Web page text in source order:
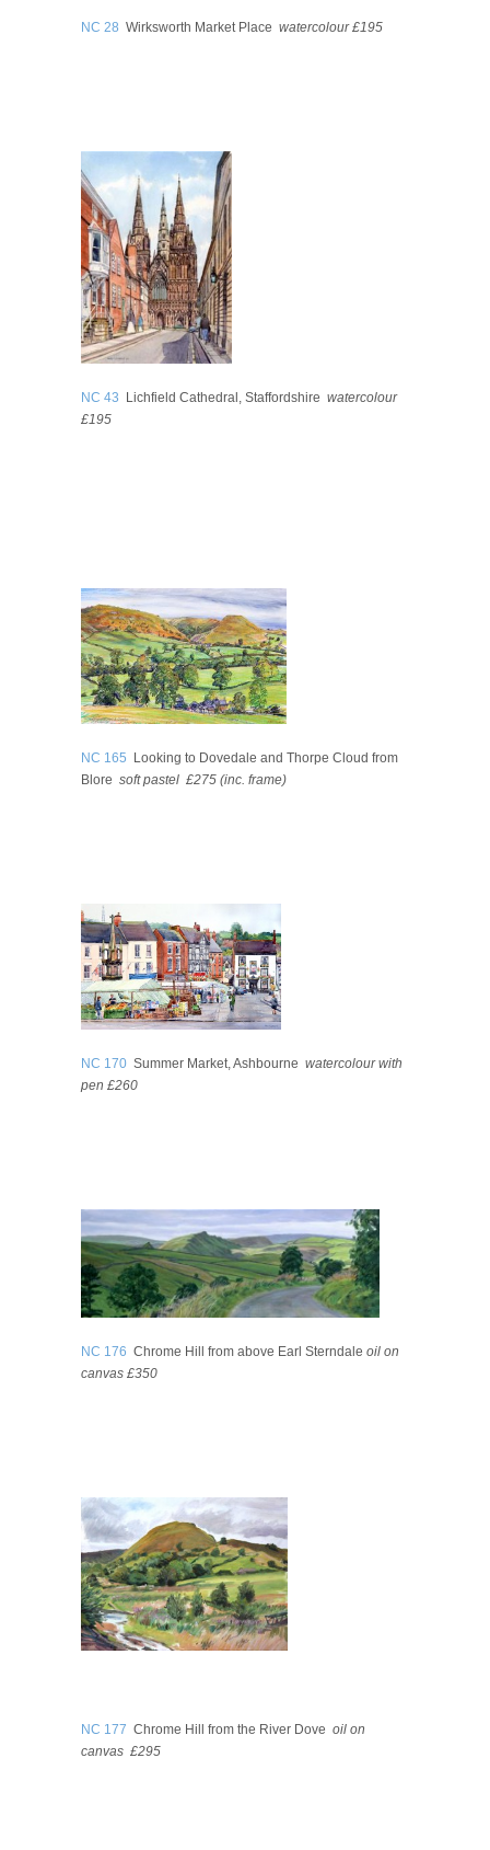
NC 28 Wirksworth Market Place watercolour £195
NC 43 Lichfield Cathedral, Staffordshire watercolour
£195
NC 165 Looking to Dovedale and Thorpe Cloud from
Blore soft pastel £275 (inc. frame)
NC 170 Summer Market, Ashbourne watercolour with
pen £260
NC 176 Chrome Hill from above Earl Sterndale oil on
canvas £350
NC 177 Chrome Hill from the River Dove oil on
canvas £295